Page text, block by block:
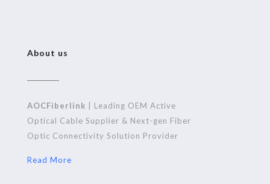
About us
AOCFiberlink | Leading OEM Active
Optical Cable Supplier & Next-gen Fiber
Optic Connectivity Solution Provider
Read More